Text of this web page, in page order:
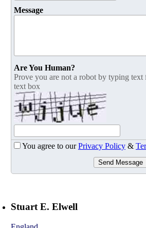
Message
Are You Human?
Prove you are not a robot by typing text
text box
You agree to ourPrivacy Policy &
Send Message
Stuart E. Elwell